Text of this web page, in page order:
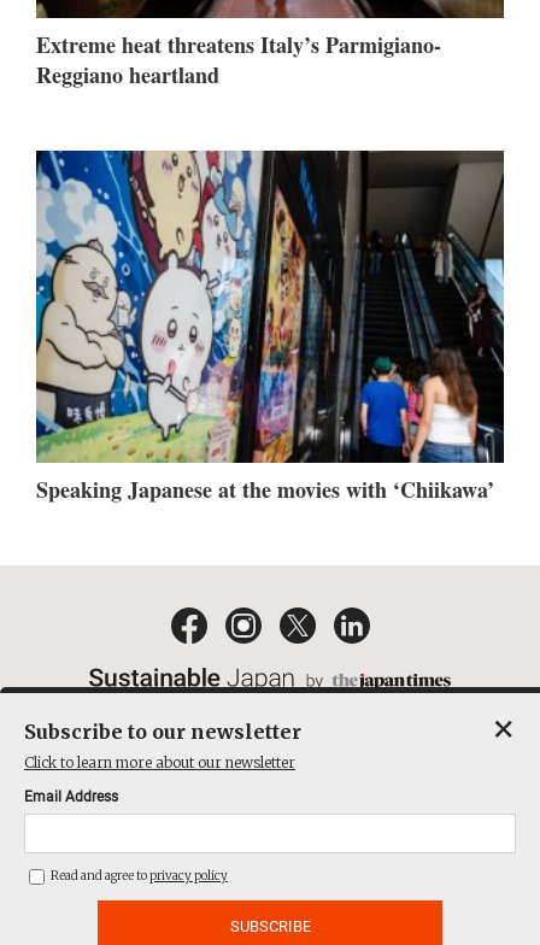
Extreme heat threatens Italy’s Parmigiano-
Reggiano heartland
Speaking Japanese at the movies with ‘Chiikawa’
ACT ON SPECIFIED COMMERCIAL TRANSACTIONS
COMPANY
THE JAPAN TIMES CUBE INC. ALL RIGHTS RESERVED
Subscribe to our newsletter
Click to learn more about our newsletter
Email Address
Read and agree toprivacy policy
×